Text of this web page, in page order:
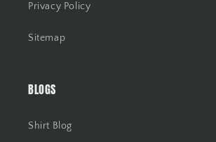
Privacy Policy
Sitemap
BLOGS
Shirt Blog